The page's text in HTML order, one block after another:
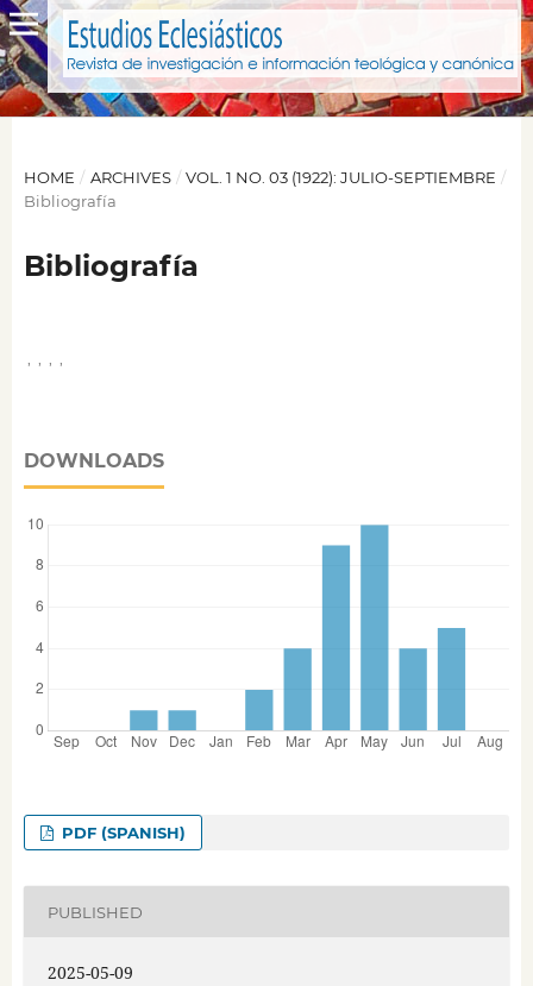
HOME / ARCHIVES / VOL. 1 NO. 03 (1922): JULIO-SEPTIEMBRE /
Bibliografía
Bibliografía
DOWNLOADS
PDF (SPANISH)
PUBLISHED
2025-05-09